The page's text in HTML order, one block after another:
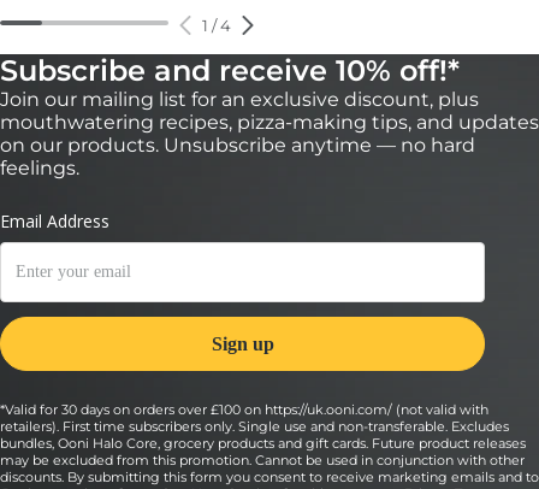
1 /4
Subscribe and receive 10% off!*
Join our mailing list for an exclusive discount, plus
mouthwatering recipes, pizza-making tips, and updates
on our products. Unsubscribe anytime — no hard
feelings.
*Valid for 30 days on orders over £100 on https://uk.ooni.com/ (not valid with
retailers). First time subscribers only. Single use and non-transferable. Excludes
bundles, Ooni Halo Core, grocery products and gift cards. Future product releases
may be excluded from this promotion. Cannot be used in conjunction with other
discounts. By submitting this form you consent to receive marketing emails and to